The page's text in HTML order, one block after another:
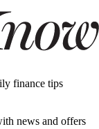
finance tips
news and offers